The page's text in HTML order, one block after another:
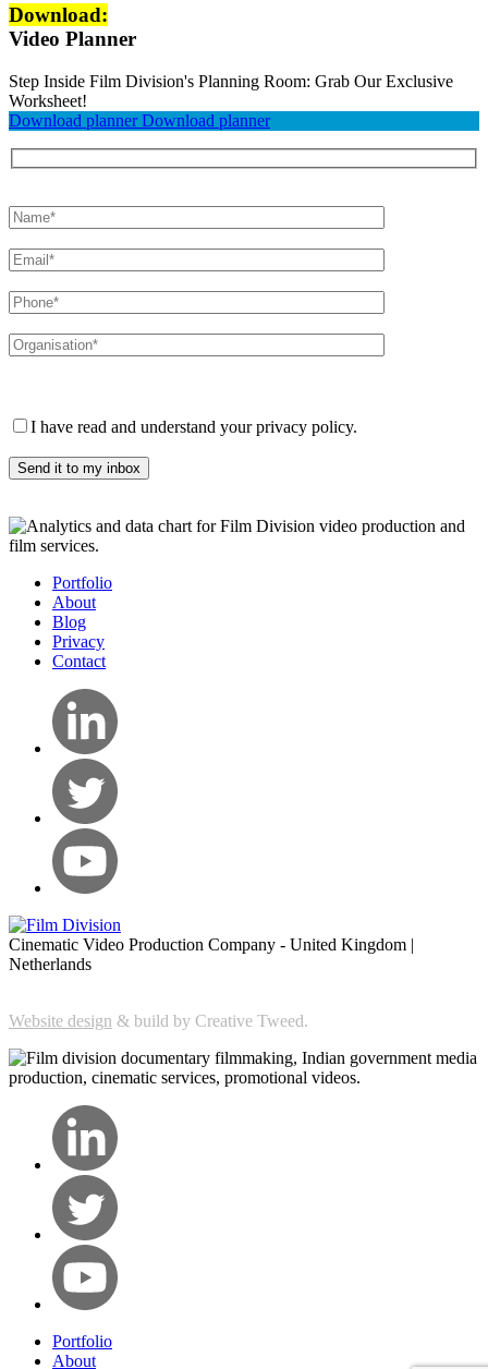
Download:
Video Planner
Step Inside Film Division's Planning Room: Grab Our Exclusive
Worksheet!
Download planner Download planner
I have read and understand your privacy policy.
Portfolio
About
Blog
Privacy
Contact
Cinematic Video Production Company - United Kingdom |
Netherlands
Website design & build by Creative Tweed.
Portfolio
About